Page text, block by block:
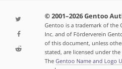
© 2001–2026 Gentoo
Gentoo is a trademark of the
Inc. and of Förderverein
of this document, unless
stated, are licensed under the
The Gentoo Name and Logo